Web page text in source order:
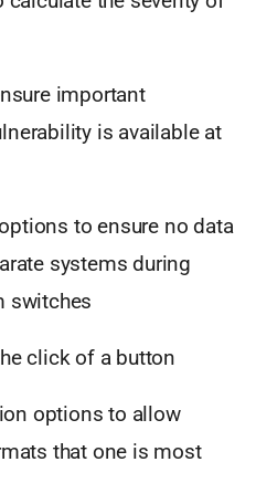
important
is available at
to ensure no data
systems during
switches
click of a button
options to allow
that one is most